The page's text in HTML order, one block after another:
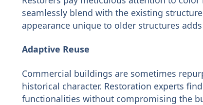
seamlessly blend with the existing
appearance unique to older structures
Adaptive Reuse
Commercial buildings are sometimes
historical character. Restoration experts
functionalities without compromising the